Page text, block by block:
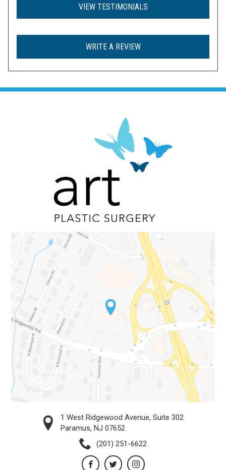
VIEW TESTIMONIALS
WRITE A REVIEW
1 West Ridgewood Avenue, Suite 302
Paramus, NJ 07652
(201) 251-6622